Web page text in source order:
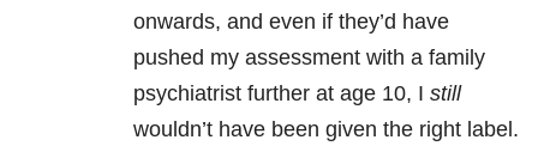
onwards, and even if they’d have
pushed my assessment with a family
psychiatrist further at age 10, I still
wouldn’t have been given the right label.